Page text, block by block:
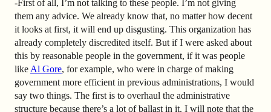
-First of all, I’m not talking to these people. I’m not giving
them any advice. We already know that, no matter how decent
it looks at first, it will end up disgusting. This organization has
already completely discredited itself. But if I were asked about
this by reasonable people in the government, if it was people
like Al Gore, for example, who were in charge of making
government more efficient in previous administrations, I would
say two things. The first is to overhaul the administrative
structure because there’s a lot of ballast in it. I will note that the